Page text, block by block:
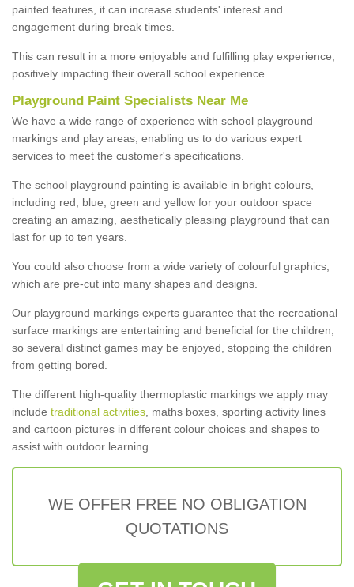
painted features, it can increase students' interest and
engagement during break times.
This can result in a more enjoyable and fulfilling play experience,
positively impacting their overall school experience.
Playground Paint Specialists Near Me
We have a wide range of experience with school playground
markings and play areas, enabling us to do various expert
services to meet the customer's specifications.
The school playground painting is available in bright colours,
including red, blue, green and yellow for your outdoor space
creating an amazing, aesthetically pleasing playground that can
last for up to ten years.
You could also choose from a wide variety of colourful graphics,
which are pre-cut into many shapes and designs.
Our playground markings experts guarantee that the recreational
surface markings are entertaining and beneficial for the children,
so several distinct games may be enjoyed, stopping the children
from getting bored.
The different high-quality thermoplastic markings we apply may
include traditional activities , maths boxes, sporting activity lines
and cartoon pictures in different colour choices and shapes to
assist with outdoor learning.
WE OFFER FREE NO OBLIGATION
QUOTATIONS